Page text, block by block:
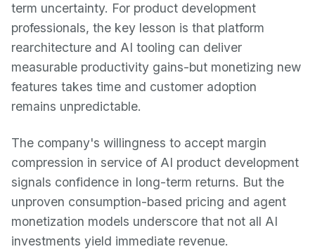
term uncertainty. For product development
professionals, the key lesson is that platform
rearchitecture and AI tooling can deliver
measurable productivity gains-but monetizing new
features takes time and customer adoption
remains unpredictable.
The company's willingness to accept margin
compression in service of AI product development
signals confidence in long-term returns. But the
unproven consumption-based pricing and agent
monetization models underscore that not all AI
investments yield immediate revenue.